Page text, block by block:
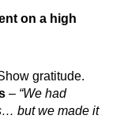
on a high
gratitude.
– “We had
but we made it